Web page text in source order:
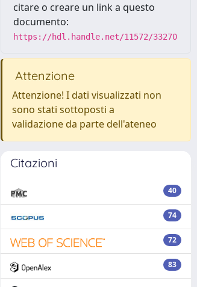
citare o creare un link a questo
documento:
https://hdl.handle.net/11572/33270
Attenzione
Attenzione! I dati visualizzati non
sono stati sottoposti a
validazione da parte dell'ateneo
Citazioni
40
74
72
83